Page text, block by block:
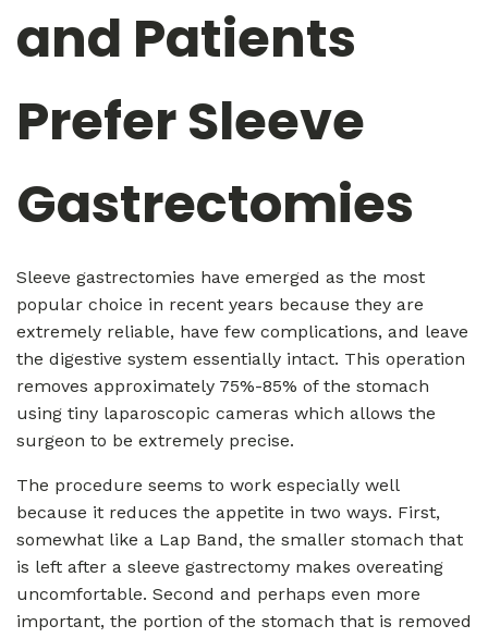
and Patients
Prefer Sleeve
Gastrectomies
Sleeve gastrectomies have emerged as the most
popular choice in recent years because they are
extremely reliable, have few complications, and leave
the digestive system essentially intact. This operation
removes approximately 75%-85% of the stomach
using tiny laparoscopic cameras which allows the
surgeon to be extremely precise.
The procedure seems to work especially well
because it reduces the appetite in two ways. First,
somewhat like a Lap Band, the smaller stomach that
is left after a sleeve gastrectomy makes overeating
uncomfortable. Second and perhaps even more
important, the portion of the stomach that is removed